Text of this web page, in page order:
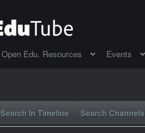
Open Edu. Resources Events
Search In Timeline Search Channels